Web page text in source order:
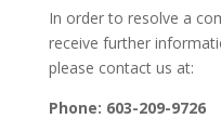
In order to resolve a
receive further
please contact us at:
Phone: 603-209-9726